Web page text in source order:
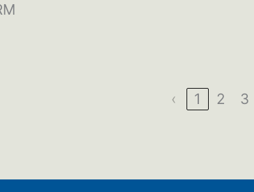
‹ 1 2 3